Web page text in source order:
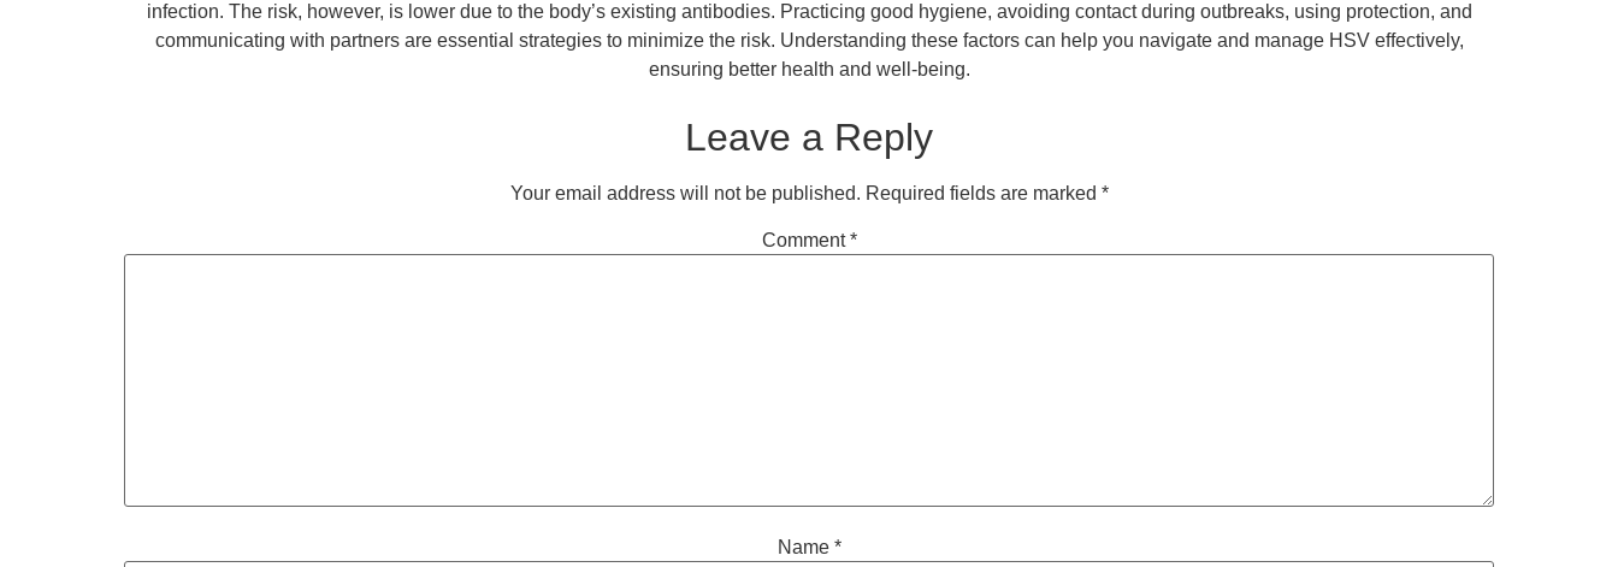
infection. The risk, however, is lower due to the body’s existing antibodies. Practicing good hygiene, avoiding contact during outbreaks, using protection, and
communicating with partners are essential strategies to minimize the risk. Understanding these factors can help you navigate and manage HSV effectively,
ensuring better health and well-being.
Leave a Reply
Your email address will not be published. Required fields are marked *
Comment*
Name *